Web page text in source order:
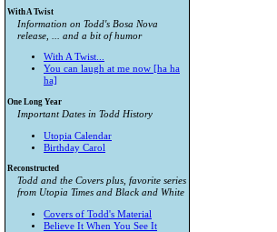
With A Twist
Information on Todd's Bosa Nova
release, ... and a bit of humor
With A Twist...
You can laugh at me now [ha ha
ha]
One Long Year
Important Dates in Todd History
Utopia Calendar
Birthday Carol
Reconstructed
Todd and the Covers plus, favorite series
from Utopia Timesand Black and White
Covers of Todd's Material
Believe It When You See It